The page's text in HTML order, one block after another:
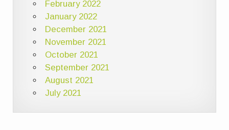
February 2022
January 2022
December 2021
November 2021
October 2021
September 2021
August 2021
July 2021